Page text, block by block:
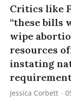
Critics like
“these bills
wipe
resources
instating
Jessica Corbett